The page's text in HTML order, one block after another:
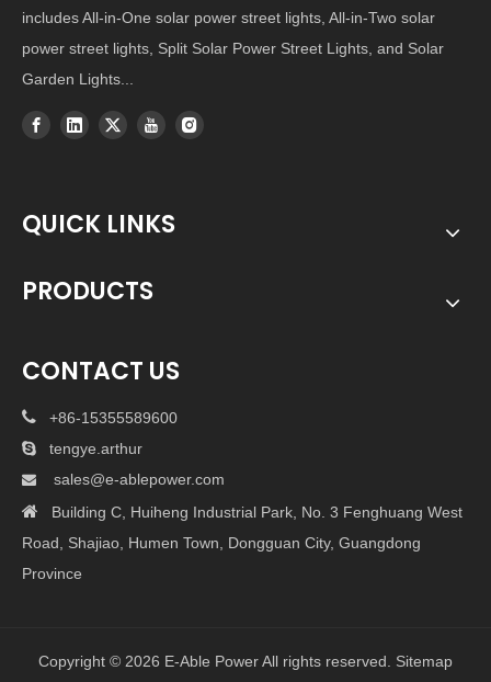
includes All-in-One solar power street lights, All-in-Two solar
power street lights, Split Solar Power Street Lights, and Solar
Garden Lights...
QUICK LINKS
PRODUCTS
CONTACT US
 +86-15355589600
 tengye.arthur

sales@e-ablepower.com
 Building C, Huiheng Industrial Park, No. 3 Fenghuang West
Road, Shajiao, Humen Town, Dongguan City, Guangdong
Province
Copyright © 2026 E-Able Power All rights reserved. Sitemap